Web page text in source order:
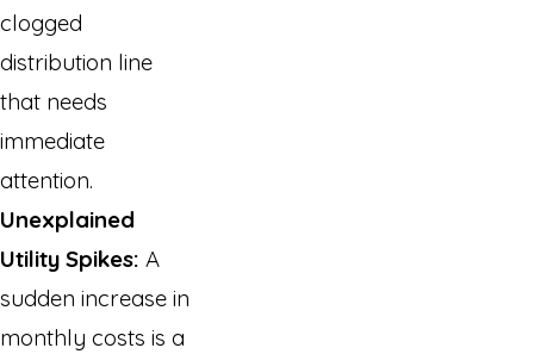
clogged
distribution line
that needs
immediate
attention.
Unexplained
Utility Spikes: A
sudden increase in
monthly costs is a